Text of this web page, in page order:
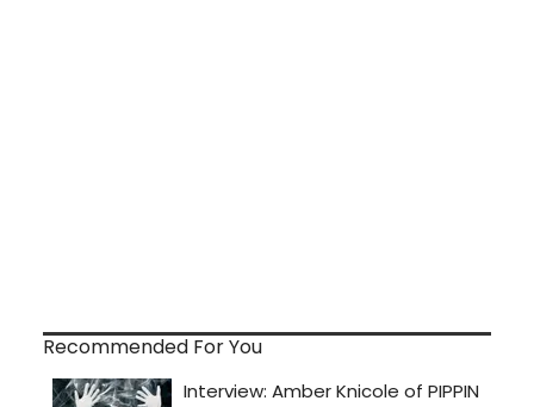
Recommended For You